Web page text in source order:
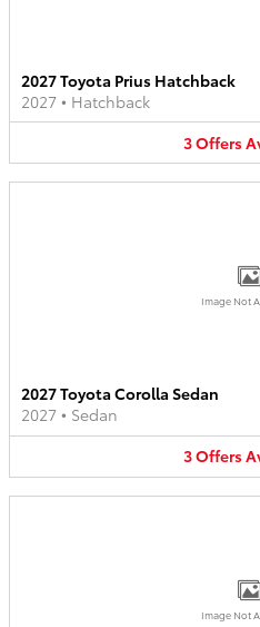
2027 Toyota Prius Hatchback
2027 • Hatchback
3Offers
Image Not
2027 Toyota Corolla Sedan
2027 • Sedan
3Offers
Image Not